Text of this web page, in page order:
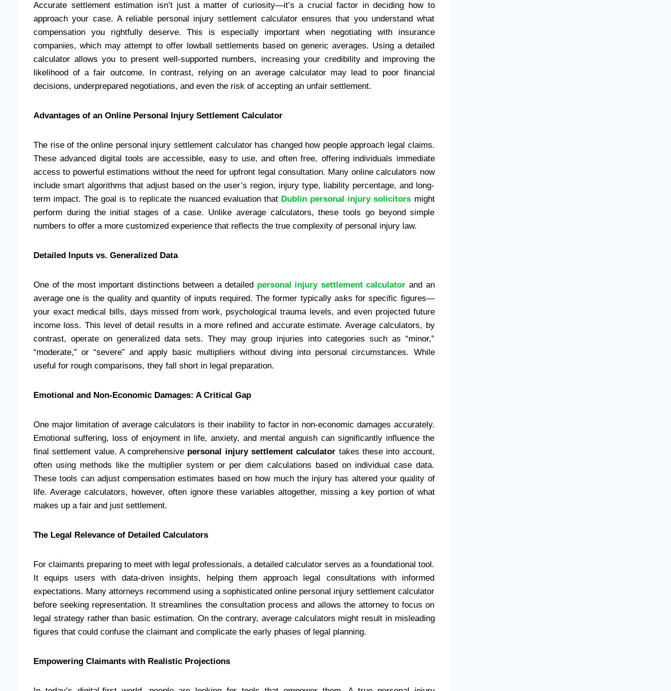
Accurate settlement estimation isn’t just a matter of curiosity—it’s a crucial factor in deciding how to
approach your case. A reliable personal injury settlement calculator ensures that you understand what
compensation you rightfully deserve. This is especially important when negotiating with insurance
companies, which may attempt to offer lowball settlements based on generic averages. Using a detailed
calculator allows you to present well-supported numbers, increasing your credibility and improving the
likelihood of a fair outcome. In contrast, relying on an average calculator may lead to poor financial
decisions, underprepared negotiations, and even the risk of accepting an unfair settlement.
Advantages of an Online Personal Injury Settlement Calculator
The rise of the online personal injury settlement calculator has changed how people approach legal claims.
These advanced digital tools are accessible, easy to use, and often free, offering individuals immediate
access to powerful estimations without the need for upfront legal consultation. Many online calculators now
include smart algorithms that adjust based on the user’s region, injury type, liability percentage, and long-
term impact. The goal is to replicate the nuanced evaluation that Dublin personal injury solicitors might
perform during the initial stages of a case. Unlike average calculators, these tools go beyond simple
numbers to offer a more customized experience that reflects the true complexity of personal injury law.
Detailed Inputs vs. Generalized Data
One of the most important distinctions between a detailed personal injury settlement calculator and an
average one is the quality and quantity of inputs required. The former typically asks for specific figures—
your exact medical bills, days missed from work, psychological trauma levels, and even projected future
income loss. This level of detail results in a more refined and accurate estimate. Average calculators, by
contrast, operate on generalized data sets. They may group injuries into categories such as “minor,”
“moderate,” or “severe” and apply basic multipliers without diving into personal circumstances. While
useful for rough comparisons, they fall short in legal preparation.
Emotional and Non-Economic Damages: A Critical Gap
One major limitation of average calculators is their inability to factor in non-economic damages accurately.
Emotional suffering, loss of enjoyment in life, anxiety, and mental anguish can significantly influence the
final settlement value. A comprehensive personal injury settlement calculator takes these into account,
often using methods like the multiplier system or per diem calculations based on individual case data.
These tools can adjust compensation estimates based on how much the injury has altered your quality of
life. Average calculators, however, often ignore these variables altogether, missing a key portion of what
makes up a fair and just settlement.
The Legal Relevance of Detailed Calculators
For claimants preparing to meet with legal professionals, a detailed calculator serves as a foundational tool.
It equips users with data-driven insights, helping them approach legal consultations with informed
expectations. Many attorneys recommend using a sophisticated online personal injury settlement calculator
before seeking representation. It streamlines the consultation process and allows the attorney to focus on
legal strategy rather than basic estimation. On the contrary, average calculators might result in misleading
figures that could confuse the claimant and complicate the early phases of legal planning.
Empowering Claimants with Realistic Projections